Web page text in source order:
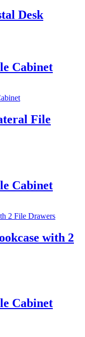
Desk
Cabinet
File
Cabinet
with 2
Cabinet